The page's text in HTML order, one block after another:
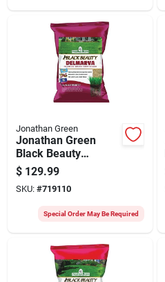
Jonathan Green
Jonathan Green
Black Beauty
Delmarva 25 Lb.
7500 Sq. Ft.
Coverage Tall
$ 129.99
SKU: #719110
Special Order May Be Required